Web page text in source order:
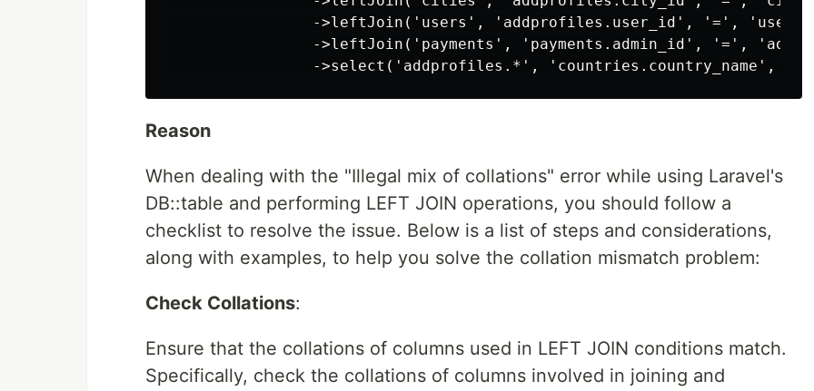
->leftJoin('users', 'addprofiles.user_id', '=',
->leftJoin('payments', 'payments.admin_id', '=',
Reason
When dealing with the "Illegal mix of collations" error while using Laravel's
DB::table and performing LEFT JOIN operations, you should follow a
checklist to resolve the issue. Below is a list of steps and considerations,
along with examples, to help you solve the collation mismatch problem:
Check Collations:
Ensure that the collations of columns used in LEFT JOIN conditions match.
Specifically, check the collations of columns involved in joining and